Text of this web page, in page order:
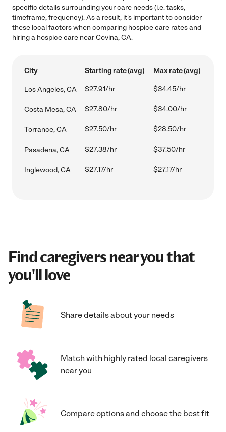
specific details surrounding your care needs (i.e. tasks,
timeframe, frequency). As a result, it's important to consider
these local factors when comparing hospice care rates and
hiring a hospice care near Covina, CA.
City Starting rate (avg) Max rate (avg)
Los Angeles, CA $27.91/hr $34.45/hr
Costa Mesa, CA $27.80/hr $34.00/hr
Torrance, CA $27.50/hr $28.50/hr
Pasadena, CA $27.38/hr $37.50/hr
Inglewood, CA $27.17/hr $27.17/hr
Find caregivers near you that
you'll love
Share details about your needs
Match with highly rated local caregivers
near you
Compare options and choose the best fit